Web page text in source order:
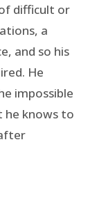
difficult or
a
and so his
He
impossible
he knows to